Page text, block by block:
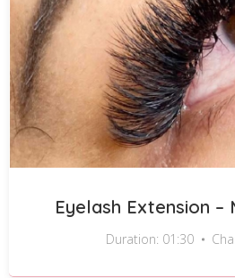
Eyelash Extension –
Duration: 01:30